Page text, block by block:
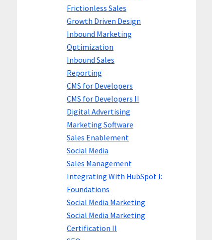
Frictionless Sales
Growth Driven Design
Inbound Marketing
Optimization
Inbound Sales
Reporting
CMS for Developers
CMS for Developers II
Digital Advertising
Marketing Software
Sales Enablement
Social Media
Sales Management
Integrating With HubSpot I:
Foundations
Social Media Marketing
Social Media Marketing
Certification II